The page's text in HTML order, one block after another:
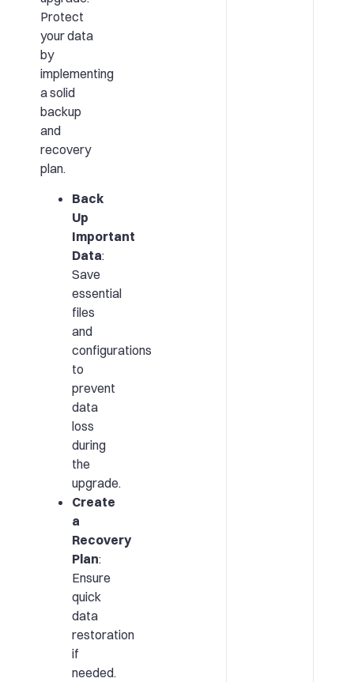
Protect
your data
by
implementing
a solid
backup
and
recovery
plan.
Back
Up
Important
Data:
Save
essential
files
and
configurations
to
prevent
data
loss
during
the
upgrade.
Create
a
Recovery
Plan:
Ensure
quick
data
restoration
if
needed.